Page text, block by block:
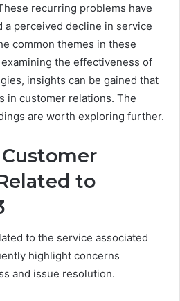
recurring problems have
a perceived decline in service
common themes in these
the effectiveness of
insights can be gained that
in customer relations. The
are worth exploring further.
to
to the service associated
highlight concerns
and issue resolution.